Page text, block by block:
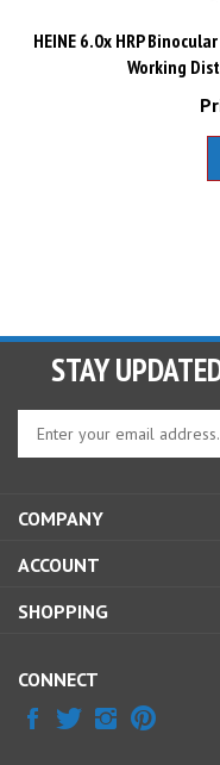
HEINE 6.0x HRP
Working
STAY
Enter
your
email
to
up
our
COMPANY
ACCOUNT
SHOPPING
CONNECT